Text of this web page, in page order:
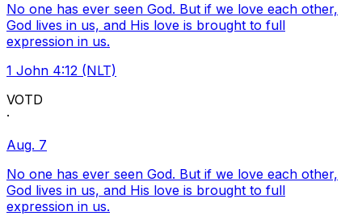
No one has ever seen God. But if we love each other,
God lives in us, and His love is brought to full
expression in us.
1 John 4:12 (NLT)
VOTD
·
Aug. 7
No one has ever seen God. But if we love each other,
God lives in us, and His love is brought to full
expression in us.